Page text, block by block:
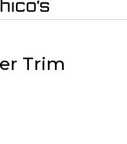
Trim